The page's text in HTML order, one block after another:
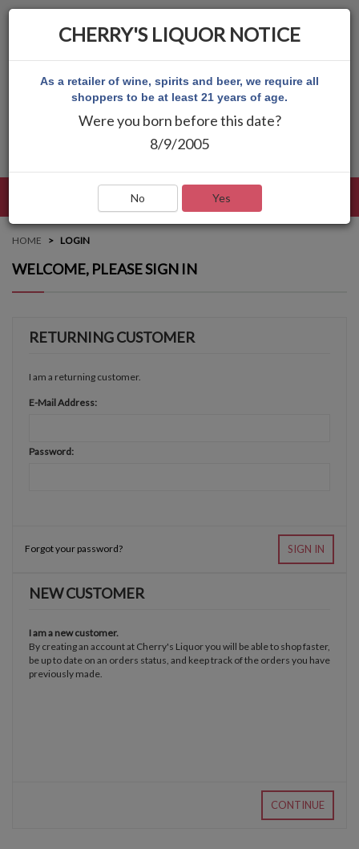
HOME LOGIN
WELCOME, PLEASE SIGN IN
RETURNING CUSTOMER
I am a returning customer.
E-Mail Address:
Password:
Forgot your password? SIGN IN
NEW CUSTOMER
I am a new customer.
By creating an account at Cherry's Liquor you will be able to shop faster,
be up to date on an orders status, and keep track of the orders you have
previously made.
CONTINUE
CHERRY'S LIQUOR NOTICE
As a retailer of wine, spirits and beer, we require all
shoppers to be at least 21 years of age.
Were you born before this date?
8/9/2005
No Yes